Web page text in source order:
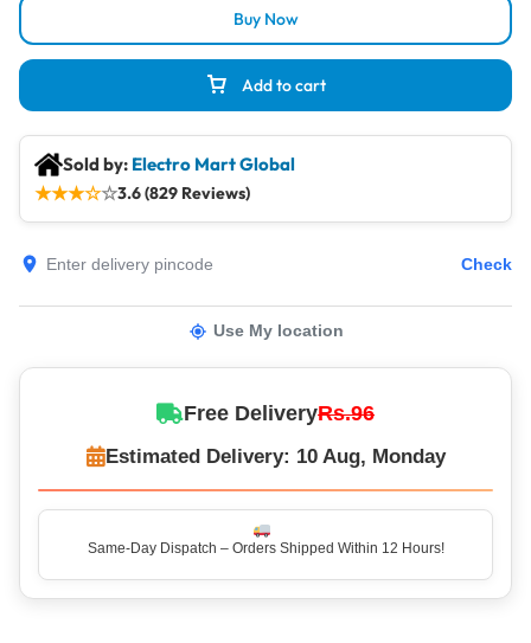
Add to cart
Buy Now
Sold by: Electro Mart Global
★★★☆☆3.6 (829 Reviews)
Check
Use My location
Free DeliveryRs.96
Estimated Delivery: 10 Aug, Monday
Same-Day Dispatch – Orders Shipped Within 12 Hours!